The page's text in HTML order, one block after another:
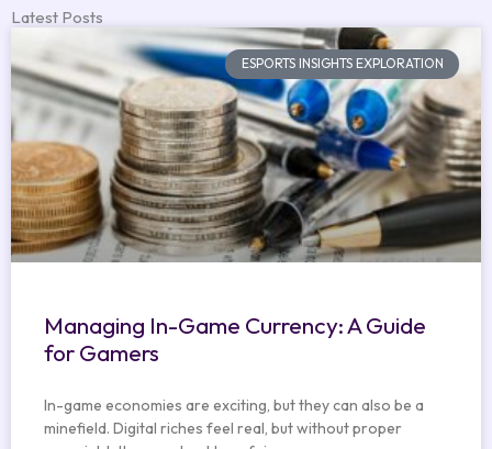
Latest Posts
ESPORTS INSIGHTS EXPLORATION
Managing In-Game Currency: A Guide
for Gamers
In-game economies are exciting, but they can also be a
minefield. Digital riches feel real, but without proper